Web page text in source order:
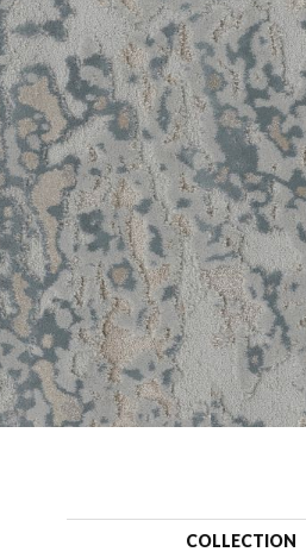
COLLECTION